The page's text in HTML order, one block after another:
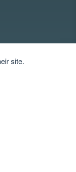
site.